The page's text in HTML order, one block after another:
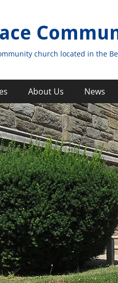
church located in the
About Us News